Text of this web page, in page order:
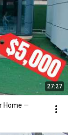
27:27
Home —